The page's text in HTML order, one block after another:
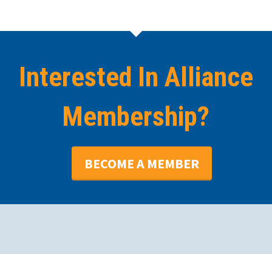
Interested In Alliance
Membership?
BECOME A MEMBER